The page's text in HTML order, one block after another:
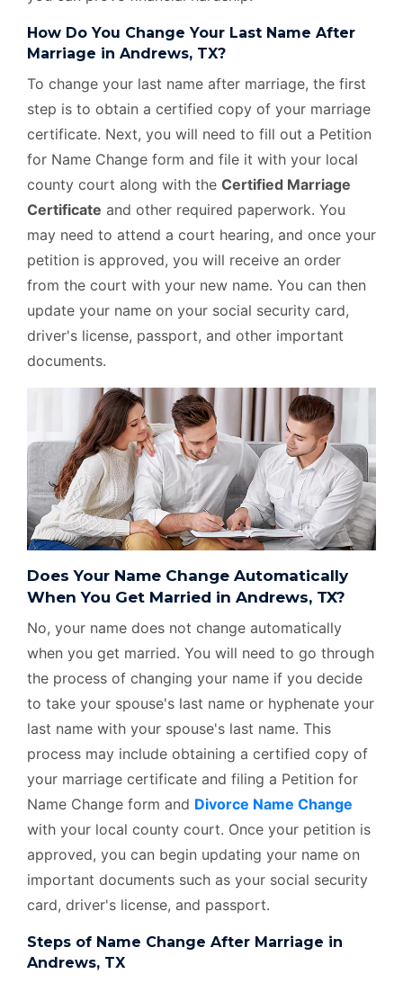
How Do You Change Your Last Name After
Marriage in Andrews, TX?
To change your last name after marriage, the first
step is to obtain a certified copy of your marriage
certificate. Next, you will need to fill out a Petition
for Name Change form and file it with your local
county court along with the Certified Marriage
Certificate and other required paperwork. You
may need to attend a court hearing, and once your
petition is approved, you will receive an order
from the court with your new name. You can then
update your name on your social security card,
driver's license, passport, and other important
documents.
Does Your Name Change Automatically
When You Get Married in Andrews, TX?
No, your name does not change automatically
when you get married. You will need to go through
the process of changing your name if you decide
to take your spouse's last name or hyphenate your
last name with your spouse's last name. This
process may include obtaining a certified copy of
your marriage certificate and filing a Petition for
Name Change form and Divorce Name Change
with your local county court. Once your petition is
approved, you can begin updating your name on
important documents such as your social security
card, driver's license, and passport.
Steps of Name Change After Marriage in
Andrews, TX